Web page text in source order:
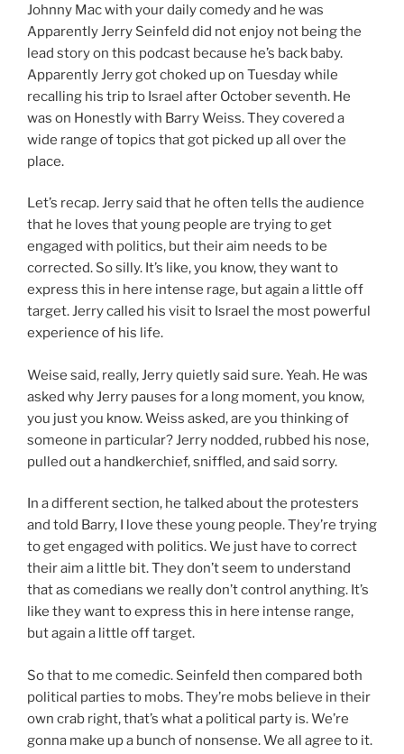
Johnny Mac with your daily comedy and he was
Apparently Jerry Seinfeld did not enjoy not being the
lead story on this podcast because he’s back baby.
Apparently Jerry got choked up on Tuesday while
recalling his trip to Israel after October seventh. He
was on Honestly with Barry Weiss. They covered a
wide range of topics that got picked up all over the
place.
Let’s recap. Jerry said that he often tells the audience
that he loves that young people are trying to get
engaged with politics, but their aim needs to be
corrected. So silly. It’s like, you know, they want to
express this in here intense rage, but again a little off
target. Jerry called his visit to Israel the most powerful
experience of his life.
Weise said, really, Jerry quietly said sure. Yeah. He was
asked why Jerry pauses for a long moment, you know,
you just you know. Weiss asked, are you thinking of
someone in particular? Jerry nodded, rubbed his nose,
pulled out a handkerchief, sniffled, and said sorry.
In a different section, he talked about the protesters
and told Barry, I love these young people. They’re trying
to get engaged with politics. We just have to correct
their aim a little bit. They don’t seem to understand
that as comedians we really don’t control anything. It’s
like they want to express this in here intense range,
but again a little off target.
So that to me comedic. Seinfeld then compared both
political parties to mobs. They’re mobs believe in their
own crab right, that’s what a political party is. We’re
gonna make up a bunch of nonsense. We all agree to it.